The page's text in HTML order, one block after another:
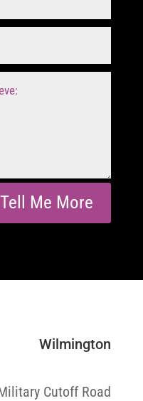
Tell Me More
Wilmington
Cutoff Road